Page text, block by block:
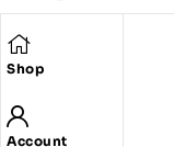
Shop
Account
Teens